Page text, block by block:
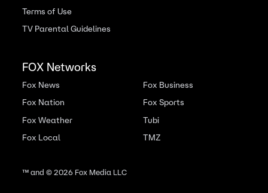
Terms of Use
TV Parental Guidelines
FOX Networks
Fox News
Fox Nation
Fox Weather
Fox Local
Fox Business
Fox Sports
Tubi
TMZ
™ and ©2026Fox Media LLC